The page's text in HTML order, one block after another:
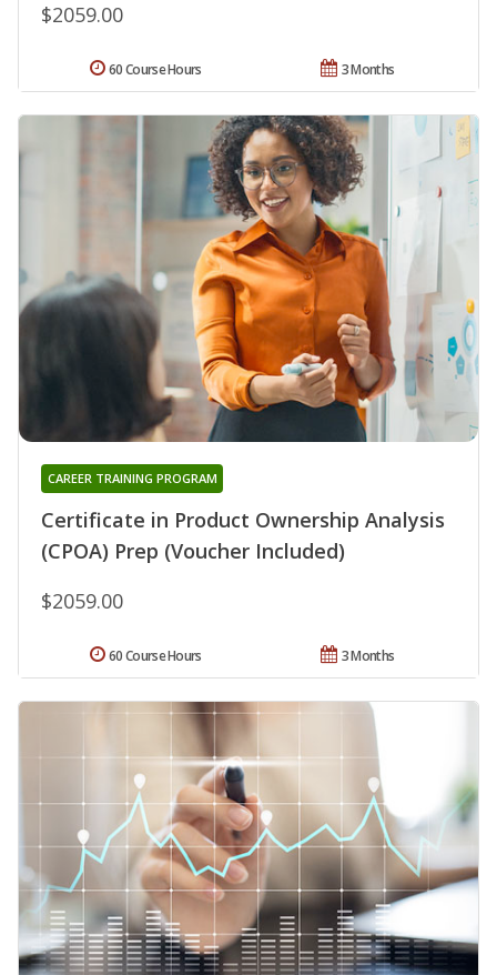
$2059.00
3 Months
60 Course Hours
Certificate in Product Ownership Analysis
(CPOA) Prep (Voucher Included)
CAREER TRAINING PROGRAM
$2059.00
3 Months
60 Course Hours